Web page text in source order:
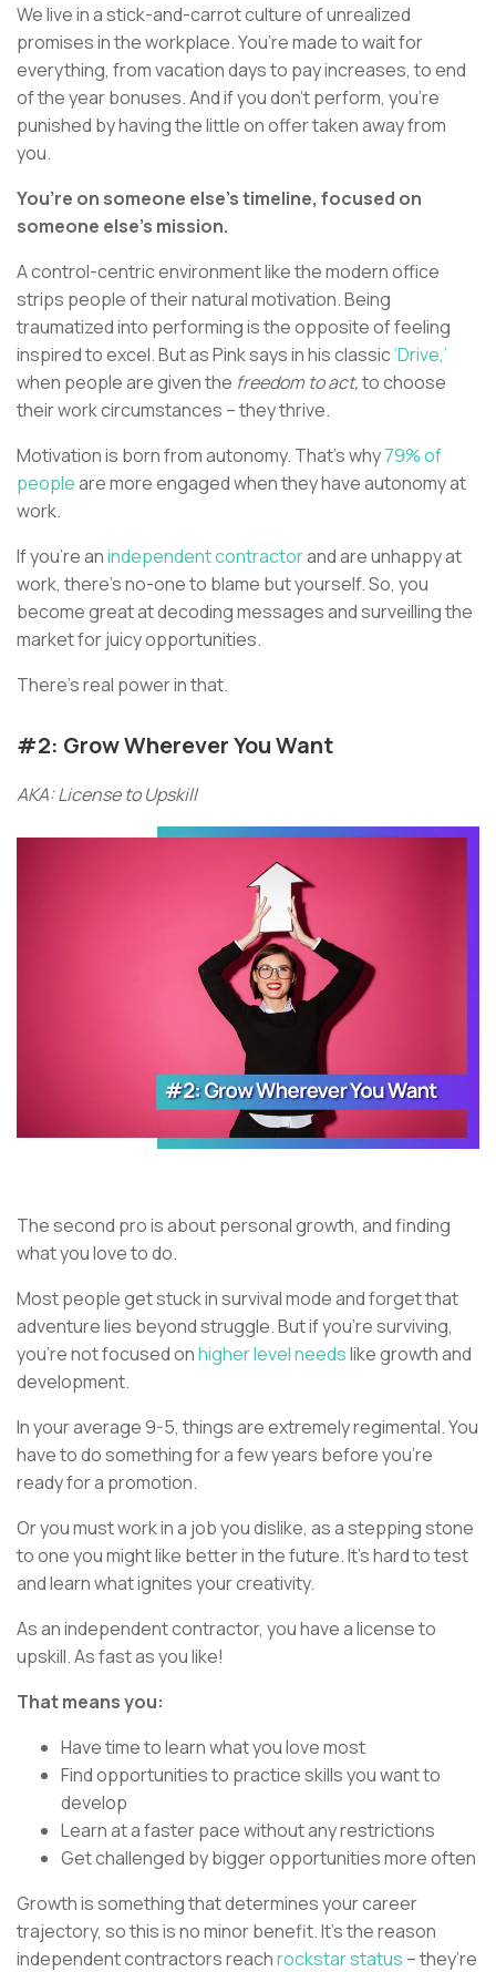
We live in a stick-and-carrot culture of unrealized
promises in the workplace. You’re made to wait for
everything, from vacation days to pay increases, to end
of the year bonuses. And if you don’t perform, you’re
punished by having the little on offer taken away from
you.
You’re on someone else’s timeline, focused on
someone else’s mission.
A control-centric environment like the modern office
strips people of their natural motivation. Being
traumatized into performing is the opposite of feeling
inspired to excel. But as Pink says in his classic‘Drive,’
when people are given the freedom to act,to choose
their work circumstances – they thrive.
Motivation is born from autonomy. That’s why79% of
peopleare more engaged when they have autonomy at
work.
If you’re anindependent contractorand are unhappy at
work, there’s no-one to blame but yourself. So, you
become great at decoding messages and surveilling the
market for juicy opportunities.
There’s real power in that.
#2: Grow Wherever You Want
AKA: License to Upskill
The second pro is about personal growth, and finding
what you love to do.
Most people get stuck in survival mode and forget that
adventure lies beyond struggle. But if you’re surviving,
you’re not focused onhigher level needslike growth and
development.
In your average 9-5, things are extremely regimental. You
have to do something for a few years before you’re
ready for a promotion.
Or you must work in a job you dislike, as a stepping stone
to one you might like better in the future. It’s hard to test
and learn what ignites your creativity.
As an independent contractor, you have a license to
upskill. As fast as you like!
That means you:
Have time to learn what you love most
Find opportunities to practice skills you want to
develop
Learn at a faster pace without any restrictions
Get challenged by bigger opportunities more often
Growth is something that determines your career
trajectory, so this is no minor benefit. It’s the reason
independent contractors reachrockstar status – they’re